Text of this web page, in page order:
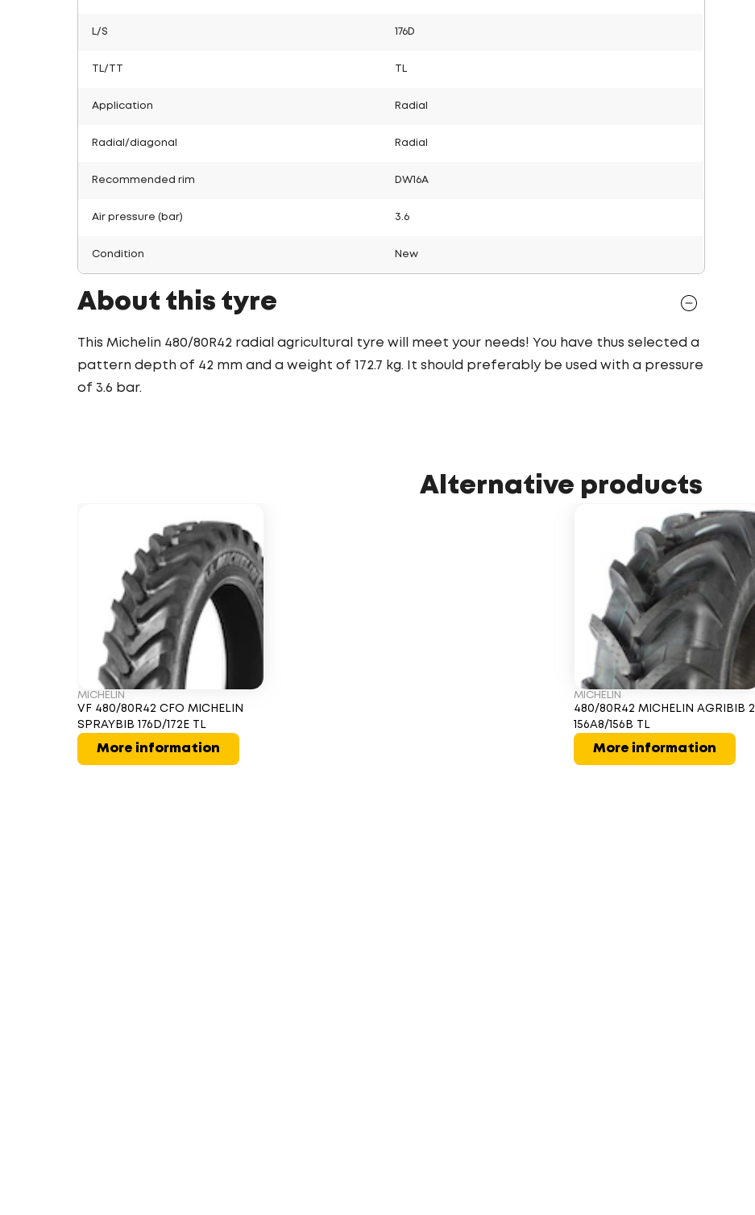
L/S 176D
TL/TT
Application Radial
Radial/diagonal Radial
Recommended rim DW16A
Air pressure (bar) 3.6
Condition New
About this tyre
This Michelin 480/80R42 radial agricultural tyre will meet your needs! You have thus selected a
pattern depth of 42 mm and a weight of 172.7 kg. It should preferably be used with a pressure
of 3.6 bar.
Alternative products
MICHELIN
VF 480/80R42 CFO MICHELIN
SPRAYBIB 176D/172E TL
More information
MICHELIN
480/80R42 MICHELIN AGRIBIB 2
156A8/156B TL
More information